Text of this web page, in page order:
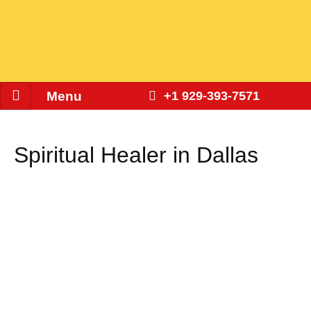
Menu +1 929-393-7571
Spiritual Healer in Dallas